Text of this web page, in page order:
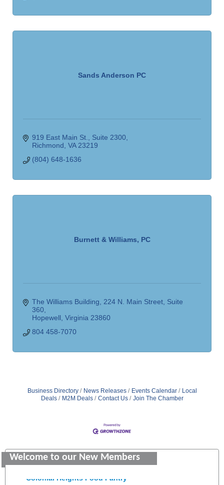
Sands Anderson PC
919 East Main St.
Suite 2300
Richmond VA 23219
(804) 648-1636
Burnett & Williams, PC
The Williams Building 224 N. Main Street, Suite
360
Hopewell Virginia 23860
804 458-7070
Business Directory News Releases Events Calendar
Local
Deals
M2M Deals Contact Us Join The Chamber
Welcome to our New Members
Saunders Electrical Services LLC